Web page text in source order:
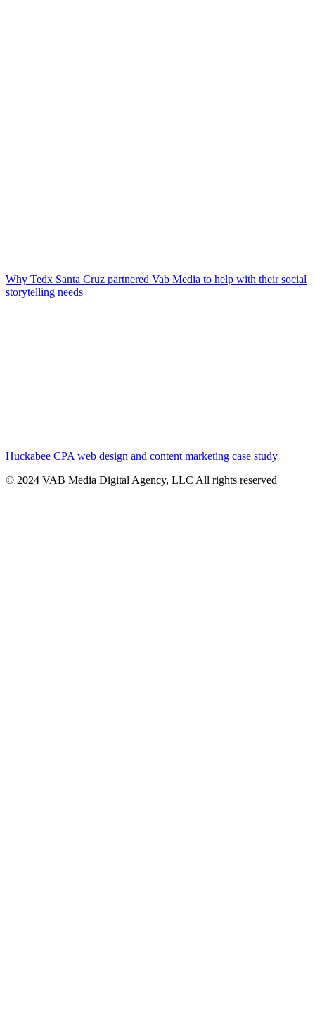
Why Tedx Santa Cruz partnered Vab Media to help with their social
storytelling needs
Huckabee CPA web design and content marketing case study
© 2024 VAB Media Digital Agency, LLC All rights reserved​